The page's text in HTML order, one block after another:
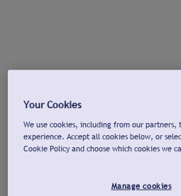
Your Cookies
We use cookies, including from our partners,
experience. Accept all cookies below, or
Cookie Policy and choose which cookies we
Manage cookies